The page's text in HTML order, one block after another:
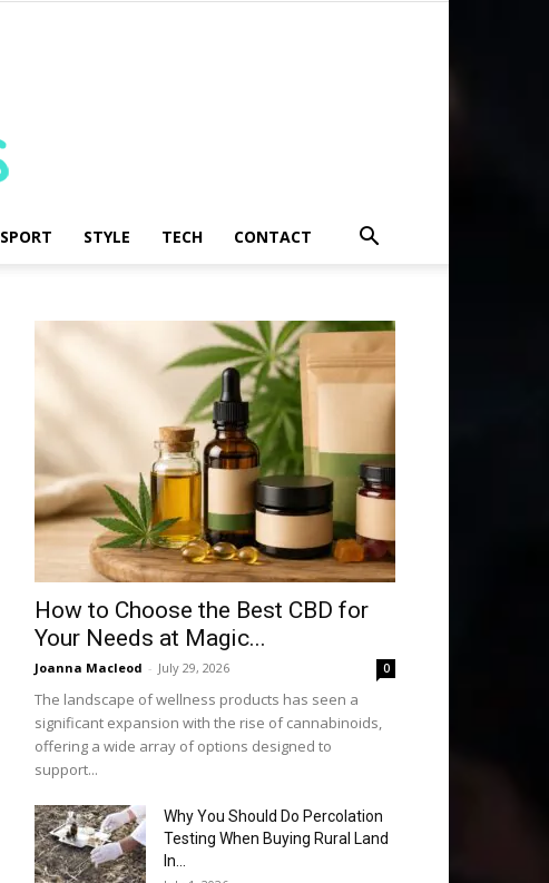
SPORT STYLE TECH CONTACT
How to Choose the Best CBD for
Your Needs at Magic...
Joanna Macleod - July 29, 2026 0
The landscape of wellness products has seen a
significant expansion with the rise of cannabinoids,
offering a wide array of options designed to
support...
Why You Should Do Percolation
Testing When Buying Rural Land
In...